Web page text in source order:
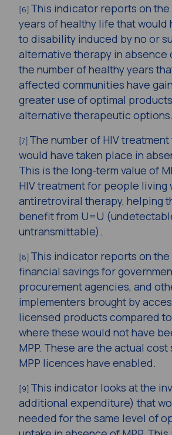
[6] This indicator reports on the
years of healthy life that would
to disability induced by no or
alternative therapy in absence
the number of healthy years
affected communities have
greater use of optimal
alternative therapeutic options.
[7] The number of HIV
would have taken place in
This is the long-term value of
HIV treatment for people living
antiretroviral therapy, helping
benefit from U=U
untransmittable).
[8] This indicator reports on the
financial savings for
procurement agencies, and
implementers brought by
licensed products compared
where these would not have
MPP. These are the actual cost
MPP licences have enabled.
[9] This indicator looks at the
additional expenditure) that
needed for the same level of